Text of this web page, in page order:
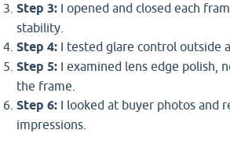
Step 3: I opened and closed each
stability.
Step 4: I tested glare control outside
Step 5: I examined lens edge polish,
the frame.
Step 6: I looked at buyer photos and
impressions.